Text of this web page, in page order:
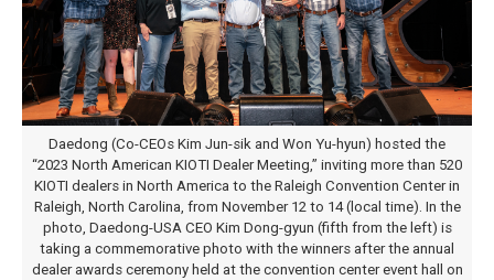
Daedong (Co-CEOs Kim Jun-sik and Won Yu-hyun) hosted the
“2023 North American KIOTI Dealer Meeting,” inviting more than 520
KIOTI dealers in North America to the Raleigh Convention Center in
Raleigh, North Carolina, from November 12 to 14 (local time). In the
photo, Daedong-USA CEO Kim Dong-gyun (fifth from the left) is
taking a commemorative photo with the winners after the annual
dealer awards ceremony held at the convention center event hall on